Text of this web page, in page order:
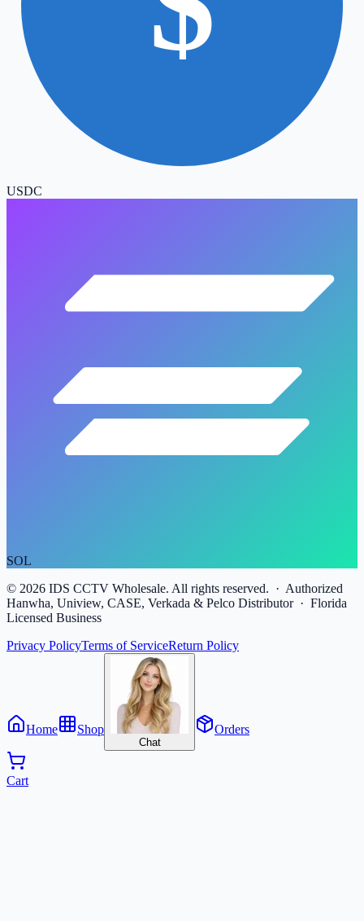
USDC
SOL
© 2026 IDS CCTV Wholesale. All rights reserved. · Authorized
Hanwha, Uniview, CASE, Verkada & Pelco Distributor · Florida
Licensed Business
Privacy PolicyTerms of ServiceReturn Policy
Home Shop
Chat
Orders
Cart